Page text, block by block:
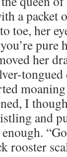
a pack­et
toe, her
pure
her
I
and
roost­er